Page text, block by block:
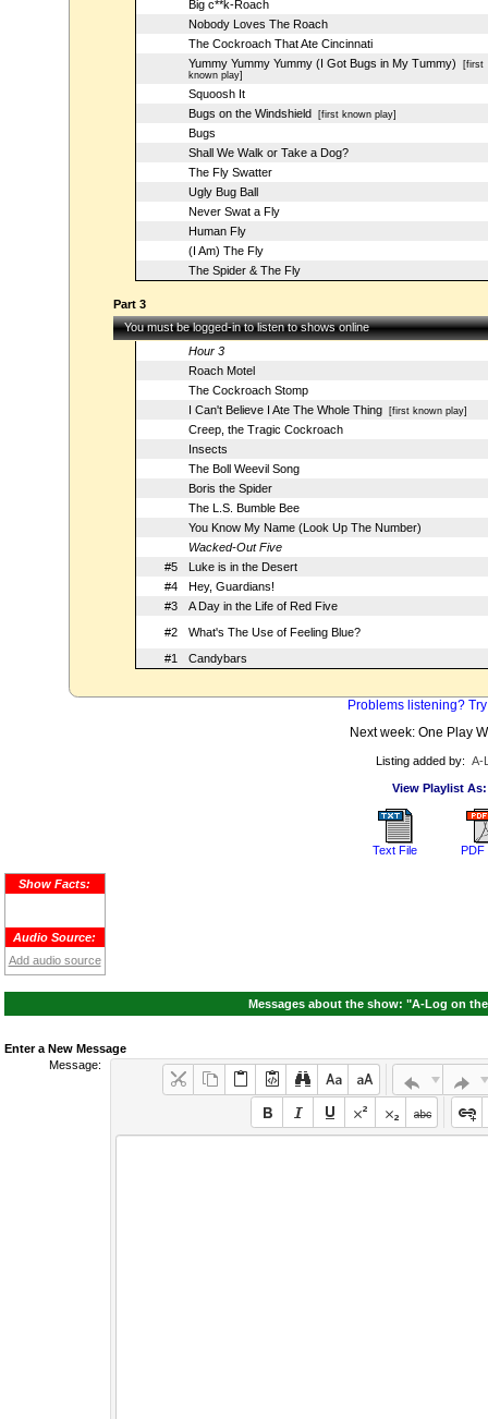
Big c**k-Roach
Nobody Loves The Roach
The Cockroach That Ate Cincinnati
Yummy Yummy Yummy (I Got Bugs in My Tummy) [first
known play]
Squoosh It
Bugs on the Windshield [first known play]
Bugs
Shall We Walk or Take a Dog?
The Fly Swatter
Ugly Bug Ball
Never Swat a Fly
Human Fly
(I Am) The Fly
The Spider & The Fly
Part 3
You must be logged-in to listen to shows online
Hour 3
Roach Motel
The Cockroach Stomp
I Can't Believe I Ate The Whole Thing[first known play]
Creep, the Tragic Cockroach
Insects
The Boll Weevil Song
Boris the Spider
The L.S. Bumble Bee
You Know My Name (Look Up The Number)
Wacked-Out Five
#5
Luke is in the Desert
#4
Hey, Guardians!
#3
A Day in the Life of Red Five
#2
What's The Use of Feeling Blue?
#1
Candybars
Problems listening?
Next week: One Play
Listing added by: A-
View Playlist As:
Text File PDF
Show Facts:
Audio Source:
Add audio source
Messages about the show: "A-Log on the
Enter a New Message
Message: